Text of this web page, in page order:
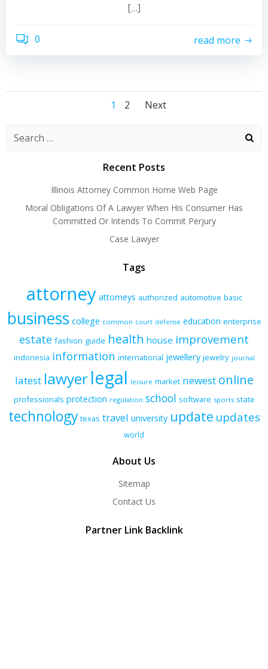
[…]
0 read more
Posts
Posts
Page
1 Page
2
Posts
navigation
Next
Recent Posts
Illinois Attorney Common Home Web Page
Moral Obligations Of A Lawyer When His Consumer Has
Committed Or Intends To Commit Perjury
Case Lawyer
Tags
attorney attorneys authorized automotive basic
business college common court defense education enterprise
estate fashion guide health house improvement
indonesia information international jewellery jewelry journal
latest lawyerlegal leisure market newest online
professionals protection regulation school software sports state
technology texas travel university update updates
world
About Us
Sitemap
Contact Us
Partner Link Backlink